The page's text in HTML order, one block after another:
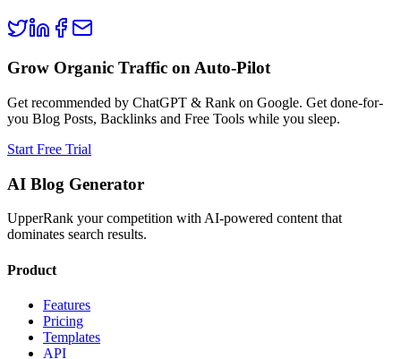
Grow Organic Traffic on Auto-Pilot
Get recommended by ChatGPT & Rank on Google. Get done-for-
you Blog Posts, Backlinks and Free Tools while you sleep.
Start Free Trial
AI Blog Generator
UpperRank your competition with AI-powered content that
dominates search results.
Product
Features
Pricing
Templates
API